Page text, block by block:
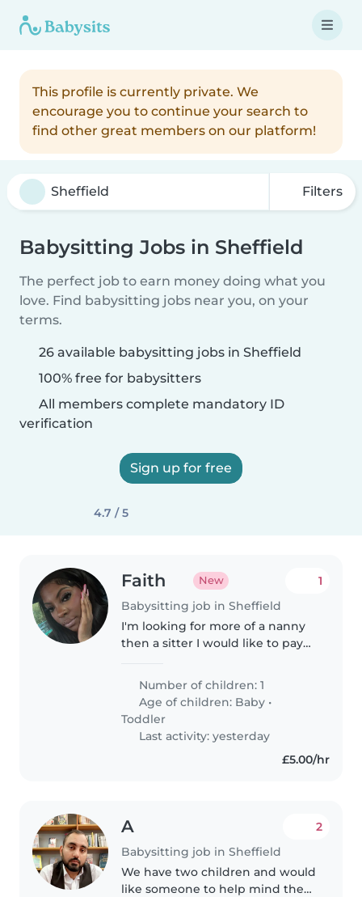
This profile is currently private. We
encourage you to continue your search to
find other great members on our platform!
Filters
Babysitting Jobs in Sheffield
The perfect job to earn money doing what you
love. Find babysitting jobs near you, on your
terms.
26 available babysitting jobs in Sheffield
100% free for babysitters
All members complete mandatory ID
verification
Sign up for free
4.7 / 5
Faith New
Babysitting job in Sheffield
1
I'm looking for more of a nanny
then a sitter I would like to pay
like supervision for my baby
whilst I go out however she will
be sleep and I will..
Number of children: 1
Age of children: Baby •
Toddler
Last activity: yesterday
£5.00/hr
A
Babysitting job in Sheffield
2
We have two children and would
like someone to help mind them